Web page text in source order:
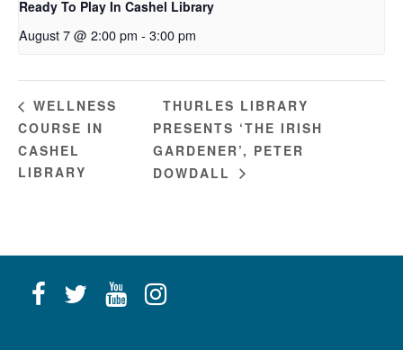
Ready To Play In Cashel Library
August 7 @ 2:00 pm - 3:00 pm
WELLNESS
COURSE IN
CASHEL
LIBRARY
THURLES LIBRARY
PRESENTS ‘THE IRISH
GARDENER’, PETER
DOWDALL